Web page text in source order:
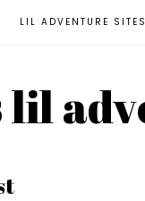
LIL ADVENTURE SITES
lil